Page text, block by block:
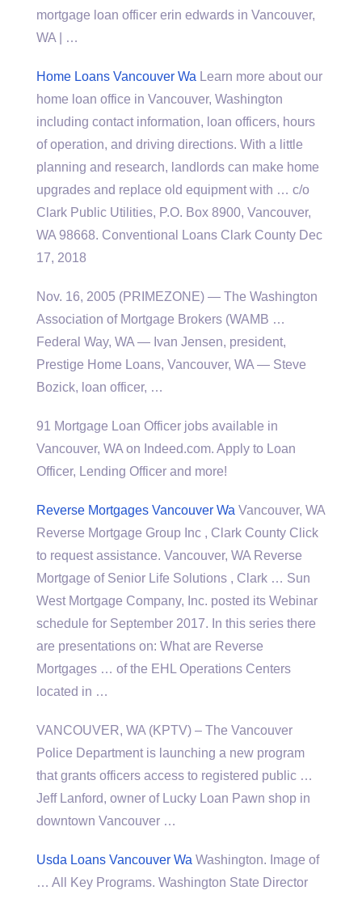
mortgage loan officer erin edwards in Vancouver,
WA | …
Home Loans Vancouver Wa Learn more about our
home loan office in Vancouver, Washington
including contact information, loan officers, hours
of operation, and driving directions. With a little
planning and research, landlords can make home
upgrades and replace old equipment with … c/o
Clark Public Utilities, P.O. Box 8900, Vancouver,
WA 98668. Conventional Loans Clark County Dec
17, 2018
Nov. 16, 2005 (PRIMEZONE) — The Washington
Association of Mortgage Brokers (WAMB …
Federal Way, WA — Ivan Jensen, president,
Prestige Home Loans, Vancouver, WA — Steve
Bozick, loan officer, …
91 Mortgage Loan Officer jobs available in
Vancouver, WA on Indeed.com. Apply to Loan
Officer, Lending Officer and more!
Reverse Mortgages Vancouver Wa Vancouver, WA
Reverse Mortgage Group Inc , Clark County Click
to request assistance. Vancouver, WA Reverse
Mortgage of Senior Life Solutions , Clark … Sun
West Mortgage Company, Inc. posted its Webinar
schedule for September 2017. In this series there
are presentations on: What are Reverse
Mortgages … of the EHL Operations Centers
located in …
VANCOUVER, WA (KPTV) – The Vancouver
Police Department is launching a new program
that grants officers access to registered public …
Jeff Lanford, owner of Lucky Loan Pawn shop in
downtown Vancouver …
Usda Loans Vancouver Wa Washington. Image of
… All Key Programs. Washington State Director